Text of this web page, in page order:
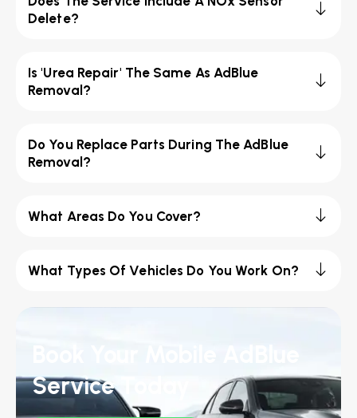
Delete?
Is 'Urea Repair' The Same As AdBlue
Removal?
Do You Replace Parts During The AdBlue
Removal?
What Areas Do You Cover?
What Types Of Vehicles Do You Work On?
Service Today